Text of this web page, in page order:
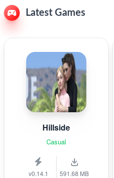
Latest Games
Hillside
Casual
v0.14.1 591.68 MB